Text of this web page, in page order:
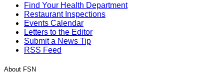
Find Your Health Department
Restaurant Inspections
Events Calendar
Letters to the Editor
Submit a News Tip
RSS Feed
About FSN